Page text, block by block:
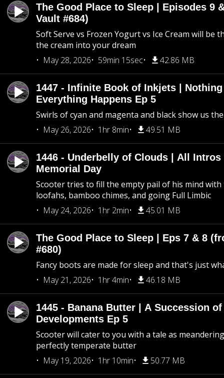
The Good Place to Sleep | Episodes 9
Vault #684)
Soft Serve vs Frozen Yogurt vs Ice Cream will be
the cream into your dream
May 28, 2026
59min 15sec 42.86 MB
1447 - Infinite Book of Inkjets |
Everything Happens Ep 5
Swirls of cyan and magenta and black show us
May 26, 2026
1hr 8min 49.51 MB
1446 - Underbelly of Clouds | All Intros
Memorial Day
Scooter tries to fill the empty pail of his mind
loofahs, bamboo chimes, and going Full Limbic
May 24, 2026
1hr 2min 45.01 MB
The Good Place to Sleep | Eps 7 & 8
#680)
Fancy boots are made for sleep and that's just
May 21, 2026
1hr 4min 46.18 MB
1445 - Banana Butter | A Succession
Developments Ep 5
Scooter will cater to you with a tale as
perfectly temperate butter
May 19, 2026
1hr 10min 50.77 MB